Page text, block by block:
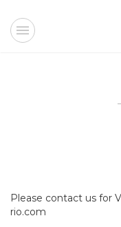
menu
Please contact us for
rio.com